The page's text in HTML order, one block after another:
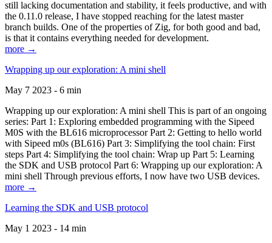
still lacking documentation and stability, it feels productive, and with
the 0.11.0 release, I have stopped reaching for the latest master
branch builds. One of the properties of Zig, for both good and bad,
is that it contains everything needed for development.
more →
Wrapping up our exploration: A mini shell
May 7 2023 - 6 min
Wrapping up our exploration: A mini shell This is part of an ongoing
series: Part 1: Exploring embedded programming with the Sipeed
M0S with the BL616 microprocessor Part 2: Getting to hello world
with Sipeed m0s (BL616) Part 3: Simplifying the tool chain: First
steps Part 4: Simplifying the tool chain: Wrap up Part 5: Learning
the SDK and USB protocol Part 6: Wrapping up our exploration: A
mini shell Through previous efforts, I now have two USB devices.
more →
Learning the SDK and USB protocol
May 1 2023 - 14 min